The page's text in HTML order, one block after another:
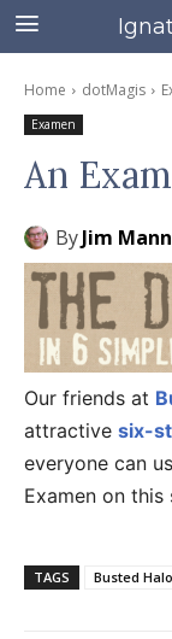
Home dotMagis
Examen
An
ByJim
Our friends at
attractive six-
everyone can
Examen on this
TAGS Busted Halo